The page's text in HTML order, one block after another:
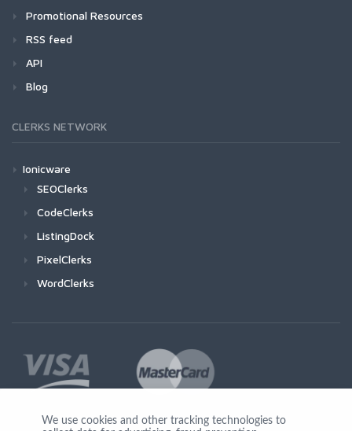
Promotional Resources
RSS feed
API
Blog
CLERKS NETWORK
Ionicware
SEOClerks
CodeClerks
ListingDock
PixelClerks
WordClerks
We use cookies and other tracking technologies to